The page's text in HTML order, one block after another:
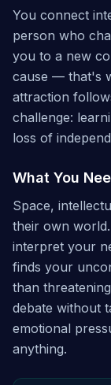
You connect
person who
you to a new
cause — that's
attraction
challenge:
loss of
What You
Space,
their own
interpret your
finds your
than
debate without
emotional
anything.